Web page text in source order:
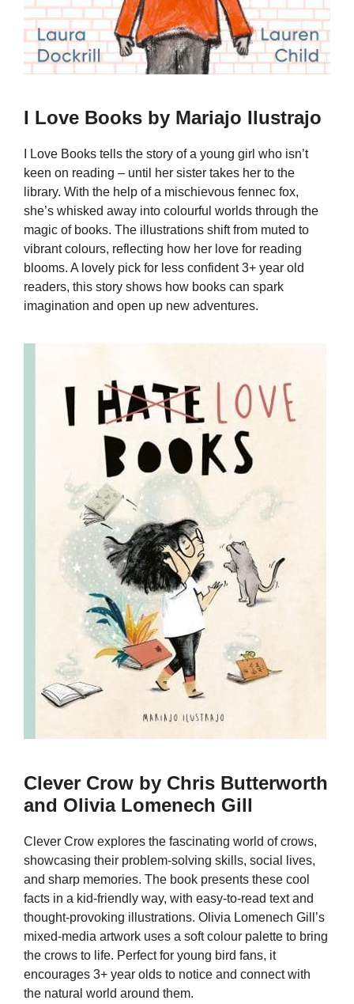
I Love Books by Mariajo Ilustrajo
I Love Books tells the story of a young girl who isn’t
keen on reading – until her sister takes her to the
library. With the help of a mischievous fennec fox,
she’s whisked away into colourful worlds through the
magic of books. The illustrations shift from muted to
vibrant colours, reflecting how her love for reading
blooms. A lovely pick for less confident 3+ year old
readers, this story shows how books can spark
imagination and open up new adventures.
Clever Crow by Chris Butterworth
and Olivia Lomenech Gill
Clever Crow explores the fascinating world of crows,
showcasing their problem-solving skills, social lives,
and sharp memories. The book presents these cool
facts in a kid-friendly way, with easy-to-read text and
thought-provoking illustrations. Olivia Lomenech Gill’s
mixed-media artwork uses a soft colour palette to bring
the crows to life. Perfect for young bird fans, it
encourages 3+ year olds to notice and connect with
the natural world around them.